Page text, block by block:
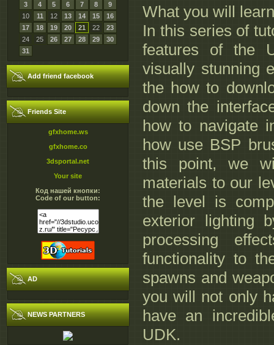
3
4 5 6 7 8
9
10
11 12 13 14 15
16
17
18 19 20 21 22
23
24
25 26 27 28 29
30
31
Add friend facebook
Friends Site
gfxhome.ws
gfxhome.co
3dsportal.net
Your site
Код нашей кнопки:
Code of our button:
AD
NEWS PARTNERS
What you will learn
In this series of
features of the
visually stunning
the how to
down the
how to navigate
how use BSP
this point, we
materials to our
the level is
exterior lighting
processing
functionality to
spawns and
you will not only
have an
UDK.